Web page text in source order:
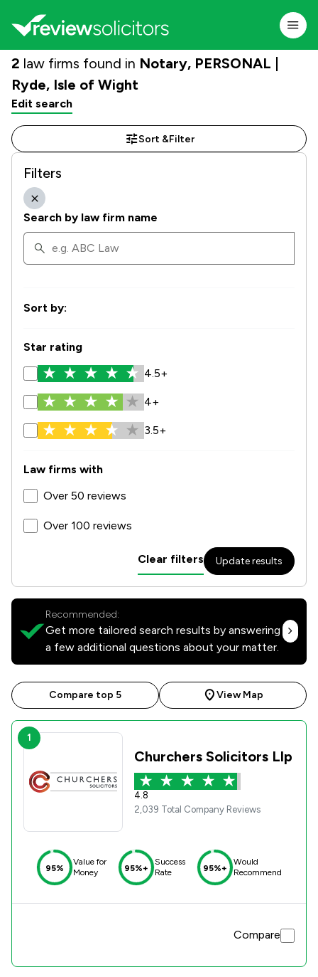
2 law firms found in Notary, PERSONAL |
Ryde, Isle of Wight
Edit search
Sort &Filter
Filters
Search by law firm name
Sort by:
Star rating
4.5+
4+
3.5+
Law firms with
Over 50 reviews
Over 100 reviews
Clear filters Update results
Recommended:
Get more tailored search results by answering
a few additional questions about your matter.
Compare top 5 View Map
1
Churchers Solicitors Llp
4.8
2,039 Total Company Reviews
95%
Value for
Money
95%+
Success
Rate
95%+
Would
Recommend
Compare